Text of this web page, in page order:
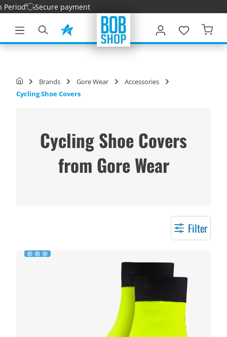
content
Secure payment
Brands Gore Wear
Accessories
Cycling Shoe Covers
Cycling Shoe Covers
from Gore Wear
Filter